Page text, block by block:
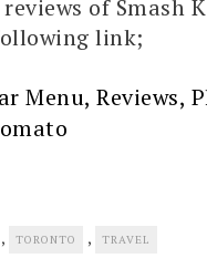
of Smash
link;
, TORONTO , TRAVEL